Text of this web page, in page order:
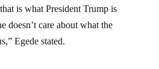
is what President Trump is
doesn’t care about what the
Egede stated.